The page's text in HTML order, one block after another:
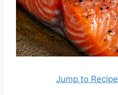
Jump to Recipe